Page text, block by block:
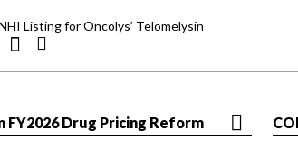
Listing for Oncolys’ Telomelysin
FY2026 Drug Pricing Reform